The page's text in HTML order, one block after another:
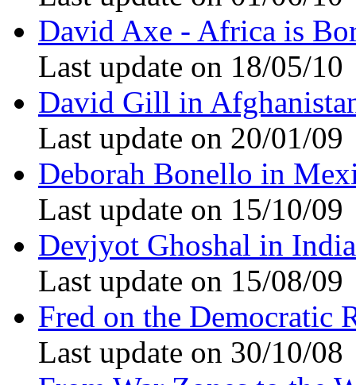
David Axe - Africa is
Last update on 18/05/10
David Gill in
Last update on 20/01/09
Deborah Bonello in
Last update on 15/10/09
Devjyot Ghoshal in India
Last update on 15/08/09
Fred on the Democratic
Last update on 30/10/08